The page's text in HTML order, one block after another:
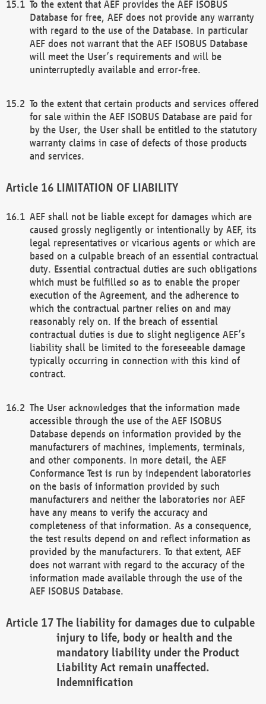
To the extent that AEF provides the AEF ISOBUS
Database for free, AEF does not provide any warranty
with regard to the use of the Database. In particular
AEF does not warrant that the AEF ISOBUS Database
will meet the User’s requirements and will be
uninterruptedly available and error-free.
To the extent that certain products and services offered
for sale within the AEF ISOBUS Database are paid for
by the User, the User shall be entitled to the statutory
warranty claims in case of defects of those products
and services.
LIMITATION OF LIABILITY
AEF shall not be liable except for damages which are
caused grossly negligently or intentionally by AEF, its
legal representatives or vicarious agents or which are
based on a culpable breach of an essential contractual
duty. Essential contractual duties are such obligations
which must be fulfilled so as to enable the proper
execution of the Agreement, and the adherence to
which the contractual partner relies on and may
reasonably rely on. If the breach of essential
contractual duties is due to slight negligence AEF’s
liability shall be limited to the foreseeable damage
typically occurring in connection with this kind of
contract.
The User acknowledges that the information made
accessible through the use of the AEF ISOBUS
Database depends on information provided by the
manufacturers of machines, implements, terminals,
and other components. In more detail, the AEF
Conformance Test is run by independent laboratories
on the basis of information provided by such
manufacturers and neither the laboratories nor AEF
have any means to verify the accuracy and
completeness of that information. As a consequence,
the test results depend on and reflect information as
provided by the manufacturers. To that extent, AEF
does not warrant with regard to the accuracy of the
information made available through the use of the
AEF ISOBUS Database.
The liability for damages due to culpable
injury to life, body or health and the
mandatory liability under the Product
Liability Act remain unaffected.
Indemnification